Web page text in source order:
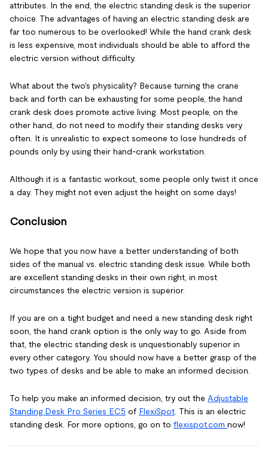
attributes. In the end, the electric standing desk is the superior
choice. The advantages of having an electric standing desk are
far too numerous to be overlooked! While the hand crank desk
is less expensive, most individuals should be able to afford the
electric version without difficulty.
What about the two's physicality? Because turning the crane
back and forth can be exhausting for some people, the hand
crank desk does promote active living. Most people, on the
other hand, do not need to modify their standing desks very
often. It is unrealistic to expect someone to lose hundreds of
pounds only by using their hand-crank workstation.
Although it is a fantastic workout, some people only twist it once
a day. They might not even adjust the height on some days!
Conclusion
We hope that you now have a better understanding of both
sides of the manual vs. electric standing desk issue. While both
are excellent standing desks in their own right, in most
circumstances the electric version is superior.
If you are on a tight budget and need a new standing desk right
soon, the hand crank option is the only way to go. Aside from
that, the electric standing desk is unquestionably superior in
every other category. You should now have a better grasp of the
two types of desks and be able to make an informed decision.
To help you make an informed decision, try out the Adjustable
Standing Desk Pro Series EC5 of FlexiSpot . This is an electric
standing desk. For more options, go on to flexispot.com now!